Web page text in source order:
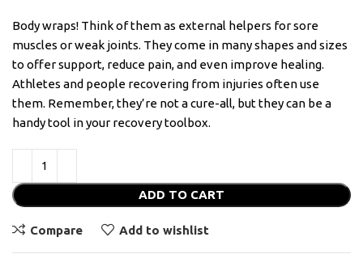
Body wraps! Think of them as external helpers for sore
muscles or weak joints. They come in many shapes and sizes
to offer support, reduce pain, and even improve healing.
Athletes and people recovering from injuries often use
them. Remember, they’re not a cure-all, but they can be a
handy tool in your recovery toolbox.
ADD TO CART
Compare Add to wishlist